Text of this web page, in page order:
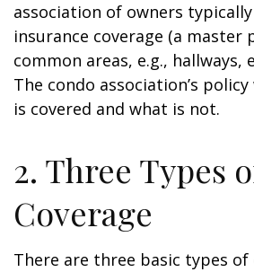
association of owners
insurance coverage (a master
common areas, e.g., hallways,
The condo association’s
is covered and what is not.
2. Three Types
Coverage
There are three basic types of